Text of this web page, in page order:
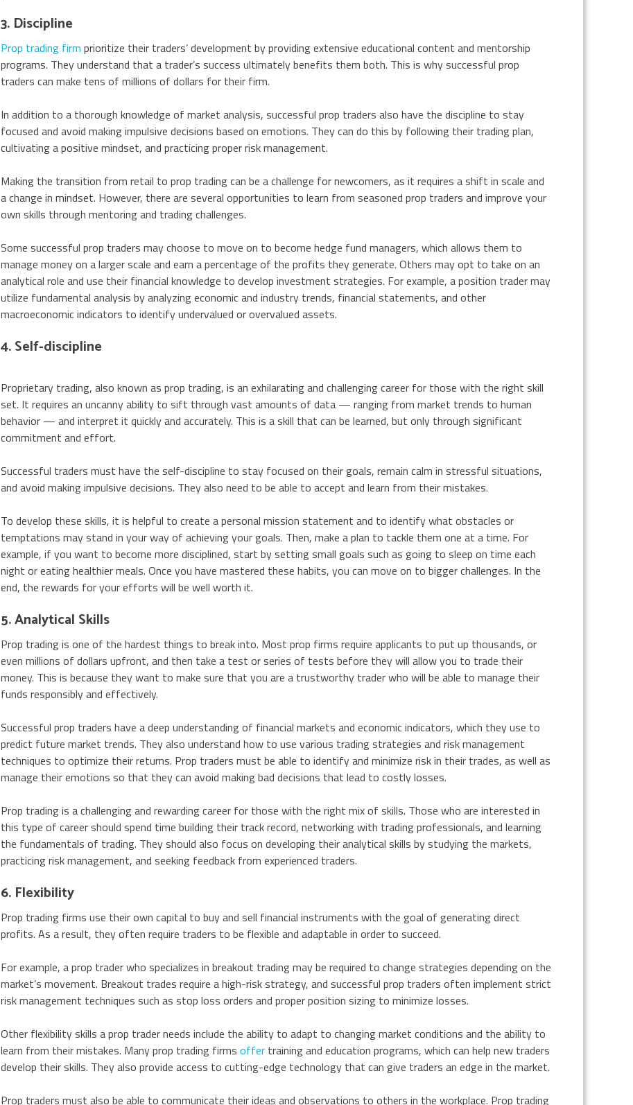
3. Discipline
Prop trading firm prioritize their traders’ development by providing extensive educational content and mentorship
programs. They understand that a trader’s success ultimately benefits them both. This is why successful prop
traders can make tens of millions of dollars for their firm.
In addition to a thorough knowledge of market analysis, successful prop traders also have the discipline to stay
focused and avoid making impulsive decisions based on emotions. They can do this by following their trading plan,
cultivating a positive mindset, and practicing proper risk management.
Making the transition from retail to prop trading can be a challenge for newcomers, as it requires a shift in scale and
a change in mindset. However, there are several opportunities to learn from seasoned prop traders and improve your
own skills through mentoring and trading challenges.
Some successful prop traders may choose to move on to become hedge fund managers, which allows them to
manage money on a larger scale and earn a percentage of the profits they generate. Others may opt to take on an
analytical role and use their financial knowledge to develop investment strategies. For example, a position trader may
utilize fundamental analysis by analyzing economic and industry trends, financial statements, and other
macroeconomic indicators to identify undervalued or overvalued assets.
4. Self-discipline
Proprietary trading, also known as prop trading, is an exhilarating and challenging career for those with the right skill
set. It requires an uncanny ability to sift through vast amounts of data — ranging from market trends to human
behavior — and interpret it quickly and accurately. This is a skill that can be learned, but only through significant
commitment and effort.
Successful traders must have the self-discipline to stay focused on their goals, remain calm in stressful situations,
and avoid making impulsive decisions. They also need to be able to accept and learn from their mistakes.
To develop these skills, it is helpful to create a personal mission statement and to identify what obstacles or
temptations may stand in your way of achieving your goals. Then, make a plan to tackle them one at a time. For
example, if you want to become more disciplined, start by setting small goals such as going to sleep on time each
night or eating healthier meals. Once you have mastered these habits, you can move on to bigger challenges. In the
end, the rewards for your efforts will be well worth it.
5. Analytical Skills
Prop trading is one of the hardest things to break into. Most prop firms require applicants to put up thousands, or
even millions of dollars upfront, and then take a test or series of tests before they will allow you to trade their
money. This is because they want to make sure that you are a trustworthy trader who will be able to manage their
funds responsibly and effectively.
Successful prop traders have a deep understanding of financial markets and economic indicators, which they use to
predict future market trends. They also understand how to use various trading strategies and risk management
techniques to optimize their returns. Prop traders must be able to identify and minimize risk in their trades, as well as
manage their emotions so that they can avoid making bad decisions that lead to costly losses.
Prop trading is a challenging and rewarding career for those with the right mix of skills. Those who are interested in
this type of career should spend time building their track record, networking with trading professionals, and learning
the fundamentals of trading. They should also focus on developing their analytical skills by studying the markets,
practicing risk management, and seeking feedback from experienced traders.
6. Flexibility
Prop trading firms use their own capital to buy and sell financial instruments with the goal of generating direct
profits. As a result, they often require traders to be flexible and adaptable in order to succeed.
For example, a prop trader who specializes in breakout trading may be required to change strategies depending on the
market’s movement. Breakout trades require a high-risk strategy, and successful prop traders often implement strict
risk management techniques such as stop loss orders and proper position sizing to minimize losses.
Other flexibility skills a prop trader needs include the ability to adapt to changing market conditions and the ability to
learn from their mistakes. Many prop trading firms offer training and education programs, which can help new traders
develop their skills. They also provide access to cutting-edge technology that can give traders an edge in the market.
Prop traders must also be able to communicate their ideas and observations to others in the workplace. Prop trading